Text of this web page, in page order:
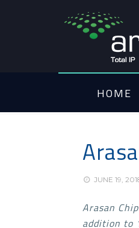
HOME
JUNE 19,
Arasan
addition to